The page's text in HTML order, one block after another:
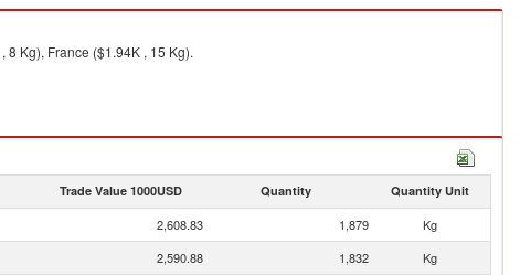
8 Kg), France ($1.94K , 15 Kg).
Trade Value 1000USD Quantity Quantity Unit
2,608.83 1,879
Kg
2,590.88 1,832
Kg